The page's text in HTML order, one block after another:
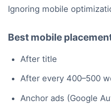
Ignoring mobile
Best mobile
After title
After every 400–500
Anchor ads (Google